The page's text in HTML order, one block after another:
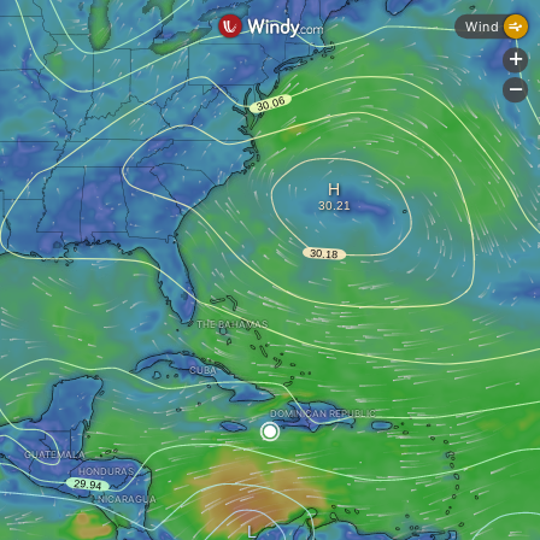
THE BAHAMAS
CUBA
HONDURAS
NICARAGUA
DOMINICAN REPUBLIC
GUATEMALA
Wind
+
-